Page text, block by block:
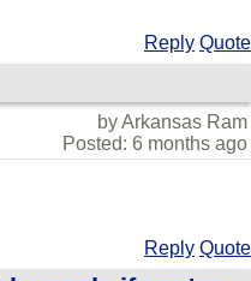
Reply Quote
by Arkansas Ram
Posted: 6 months ago
Reply Quote